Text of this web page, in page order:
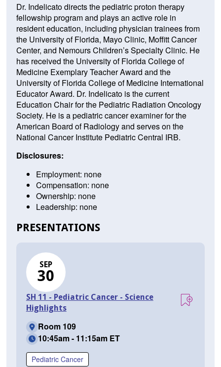
Dr. Indelicato directs the pediatric proton therapy
fellowship program and plays an active role in
resident education, including physician trainees from
the University of Florida, Mayo Clinic, Moffitt Cancer
Center, and Nemours Children’s Specialty Clinic. He
has received the University of Florida College of
Medicine Exemplary Teacher Award and the
University of Florida College of Medicine International
Educator Award. Dr. Indelicato is the current
Education Chair for the Pediatric Radiation Oncology
Society. He is a pediatric cancer examiner for the
American Board of Radiology and serves on the
National Cancer Institute Pediatric Central IRB.
Disclosures:
Employment: none
Compensation: none
Ownership: none
Leadership: none
PRESENTATIONS
SEP
30
SH 11 - Pediatric Cancer - Science
Highlights
Room 109
10:45am - 11:15am ET
Pediatric Cancer